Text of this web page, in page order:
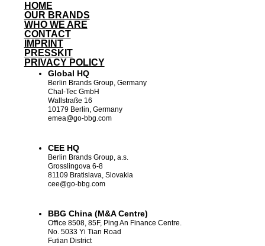
HOME
OUR BRANDS
WHO WE ARE
CONTACT
IMPRINT
PRESSKIT
PRIVACY POLICY
Global HQ
Berlin Brands Group, Germany
Chal-Tec GmbH
Wallstraße 16
10179 Berlin, Germany
emea@go-bbg.com
CEE HQ
Berlin Brands Group, a.s.
Grosslingova 6-8
81109 Bratislava, Slovakia
cee@go-bbg.com
BBG China (M&A Centre)
Office 8508, 85F, Ping An Finance Centre.
No. 5033 Yi Tian Road
Futian District